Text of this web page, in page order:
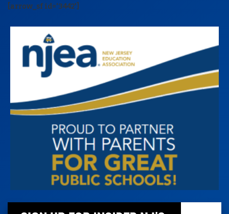
[arrow_sf id='3442']